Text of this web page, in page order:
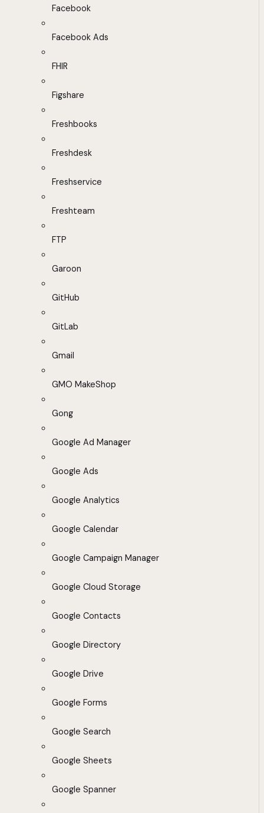
Facebook
Facebook Ads
FHIR
Figshare
Freshbooks
Freshdesk
Freshservice
Freshteam
FTP
Garoon
GitHub
GitLab
Gmail
GMO MakeShop
Gong
Google Ad Manager
Google Ads
Google Analytics
Google Calendar
Google Campaign Manager
Google Cloud Storage
Google Contacts
Google Directory
Google Drive
Google Forms
Google Search
Google Sheets
Google Spanner